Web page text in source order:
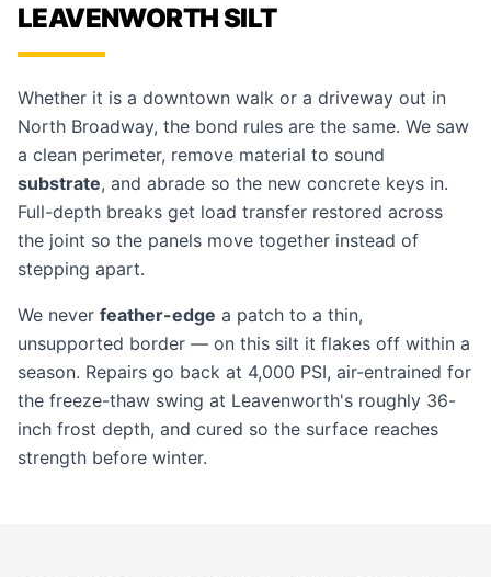
LEAVENWORTH SILT
Whether it is a downtown walk or a driveway out in
North Broadway, the bond rules are the same. We saw
a clean perimeter, remove material to sound
substrate, and abrade so the new concrete keys in.
Full-depth breaks get load transfer restored across
the joint so the panels move together instead of
stepping apart.
We never feather-edge a patch to a thin,
unsupported border — on this silt it flakes off within a
season. Repairs go back at 4,000 PSI, air-entrained for
the freeze-thaw swing at Leavenworth's roughly 36-
inch frost depth, and cured so the surface reaches
strength before winter.